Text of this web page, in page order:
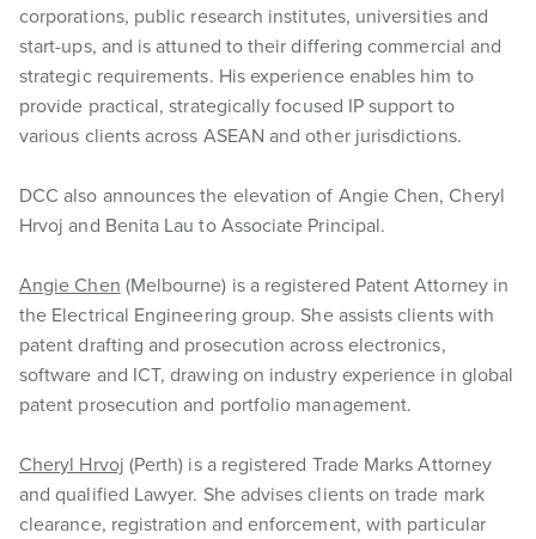
corporations, public research institutes, universities and
start-ups, and is attuned to their differing commercial and
strategic requirements. His experience enables him to
provide practical, strategically focused IP support to
various clients across ASEAN and other jurisdictions.
DCC also announces the elevation of Angie Chen, Cheryl
Hrvoj and Benita Lau to Associate Principal.
Angie Chen (Melbourne) is a registered Patent Attorney in
the Electrical Engineering group. She assists clients with
patent drafting and prosecution across electronics,
software and ICT, drawing on industry experience in global
patent prosecution and portfolio management.
Cheryl Hrvoj (Perth) is a registered Trade Marks Attorney
and qualified Lawyer. She advises clients on trade mark
clearance, registration and enforcement, with particular